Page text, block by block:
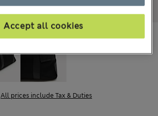
All prices include Tax & Duties
Accept all cookies